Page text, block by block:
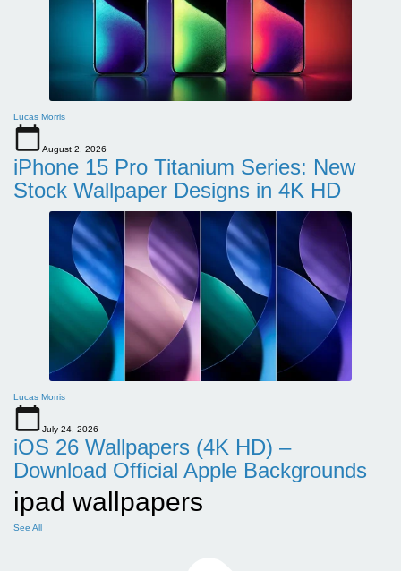
Lucas Morris
August 2, 2026
iPhone 15 Pro Titanium Series: New
Stock Wallpaper Designs in 4K HD
Lucas Morris
July 24, 2026
iOS 26 Wallpapers (4K HD) –
Download Official Apple Backgrounds
ipad wallpapers
See All